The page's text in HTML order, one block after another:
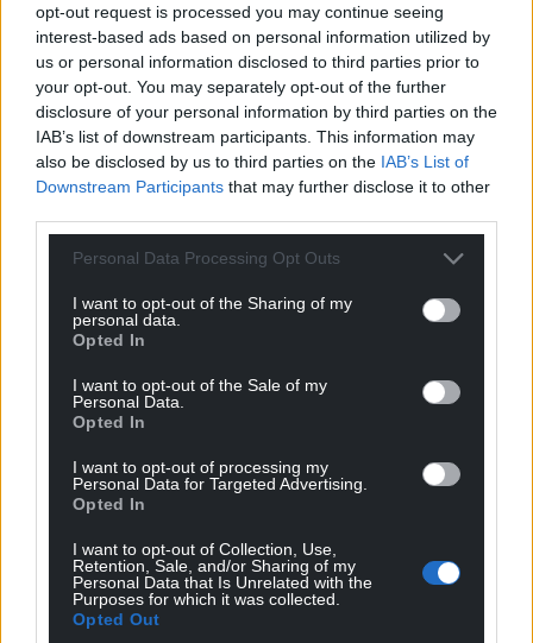
opt-out request is processed you may continue seeing
interest-based ads based on personal information utilized by
us or personal information disclosed to third parties prior to
your opt-out. You may separately opt-out of the further
disclosure of your personal information by third parties on the
IAB’s list of downstream participants. This information may
also be disclosed by us to third parties on the IAB’s List of
Downstream Participants that may further disclose it to other
Personal Data Processing Opt Outs
I want to opt-out of the Sharing of my
personal data.
Opted In
I want to opt-out of the Sale of my
Personal Data.
Opted In
I want to opt-out of processing my
Personal Data for Targeted Advertising.
Opted In
I want to opt-out of Collection, Use,
Retention, Sale, and/or Sharing of my
Personal Data that Is Unrelated with the
Purposes for which it was collected.
Opted Out
Parking at Glyndyfrdwy is free, although spaces are
limited, and visitors are encouraged to travel by train
or bus wherever possible.
For more information and tickets,visit the
Llangollen and Corwen Railway site here.
Facebook X Email
Support our Nation today
For the price of a cup of coffee
can help us create an independent, not-for-
profit, national news service for the people of
Wales,